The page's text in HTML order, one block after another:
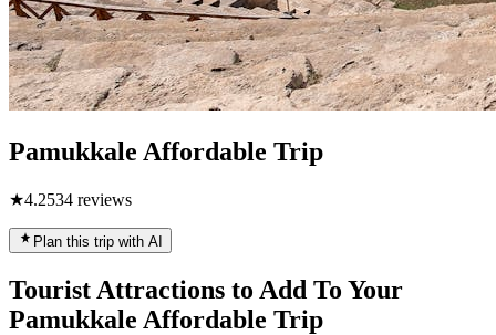
Pamukkale Affordable Trip
★4.2534 reviews
Plan this trip with AI
Tourist Attractions to Add To Your
Pamukkale Affordable Trip